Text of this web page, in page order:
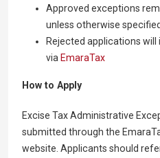
Approved exceptions
unless otherwise
Rejected applications
via EmaraTax
How to Apply
Excise Tax Administrative
submitted through the
website. Applicants should